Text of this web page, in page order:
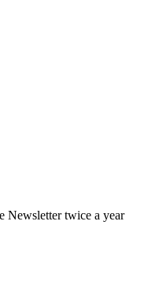
Newsletter twice a year